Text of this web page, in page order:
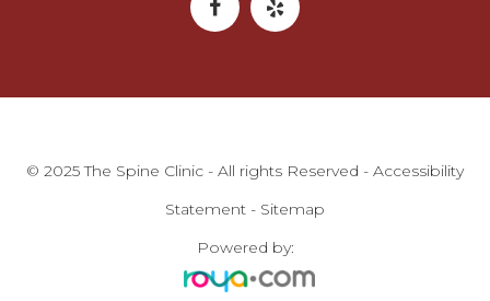
© 2025 The Spine Clinic - All rights Reserved - Accessibility
Statement - Sitemap
Powered by: